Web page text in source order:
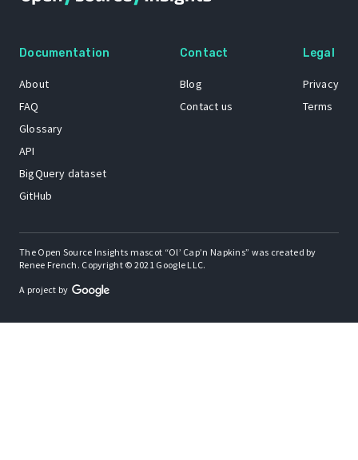
Documentation
About
FAQ
Glossary
API
BigQuery dataset
GitHub
Contact
Blog
Contact us
Legal
Privacy
Terms
The Open Source Insights mascot “Ol’ Cap’n Napkins” was created by
Renee French. Copyright © 2021 Google LLC.
A project by